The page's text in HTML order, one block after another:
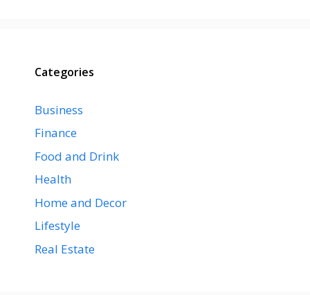
Categories
Business
Finance
Food and Drink
Health
Home and Decor
Lifestyle
Real Estate